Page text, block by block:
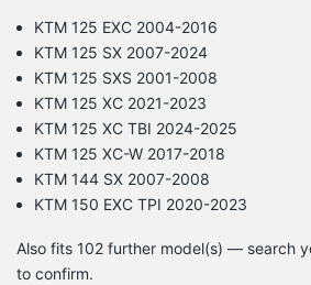
KTM 125 EXC 2004-2016
KTM 125 SX 2007-2024
KTM 125 SXS 2001-2008
KTM 125 XC 2021-2023
KTM 125 XC TBI 2024-2025
KTM 125 XC-W 2017-2018
KTM 144 SX 2007-2008
KTM 150 EXC TPI 2020-2023
Also fits 102 further model(s) — search
to confirm.